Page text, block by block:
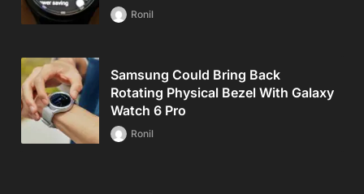
Ronil
Samsung Could Bring Back
Rotating Physical Bezel With Galaxy
Watch 6 Pro
Ronil